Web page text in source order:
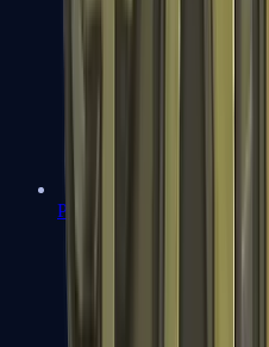
PP-Bizon